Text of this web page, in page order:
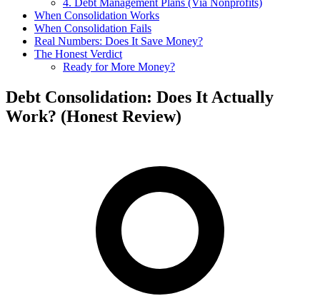
4. Debt Management Plans (Via Nonprofits)
When Consolidation Works
When Consolidation Fails
Real Numbers: Does It Save Money?
The Honest Verdict
Ready for More Money?
Debt Consolidation: Does It Actually
Work? (Honest Review)